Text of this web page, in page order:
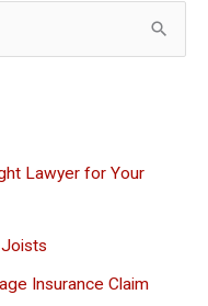
Lawyer for Your
Insurance Claim